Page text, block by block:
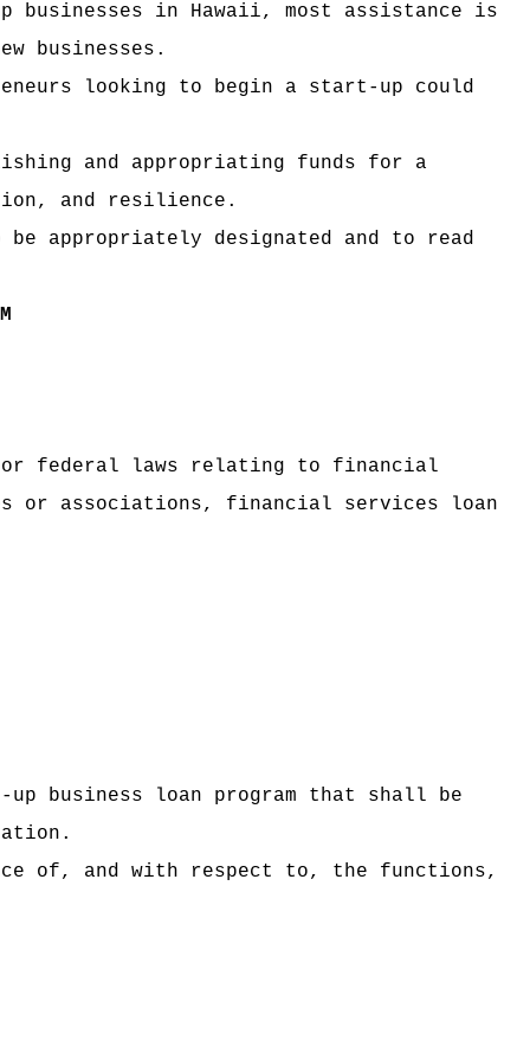
in Hawaii, most assistance is
businesses.
looking to begin a start-up could
and appropriating funds for a
and resilience.
be appropriately designated and to read
or federal laws relating to financial
or associations, financial services loan
business loan program that shall be
of, and with respect to, the functions,